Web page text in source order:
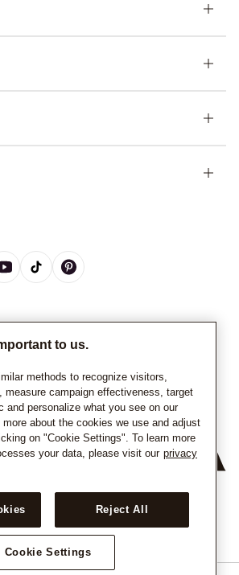
2026 Pandora
to us.
methods to recognize visitors,
measure campaign effectiveness, target
and personalize what you see on our
about the cookies we use and adjust
on "Cookie Settings". To learn more
your data, please visit our privacy
Reject All
Cookie Settings